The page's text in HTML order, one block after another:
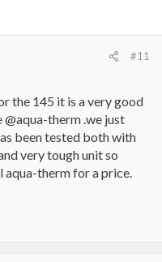
#11
the 145 it is a very good
therm .we just
been tested both with
very tough unit so
aqua-therm for a price.